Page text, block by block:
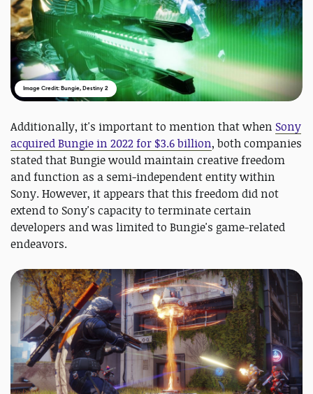
Image Credit: Bungie, Destiny 2
Additionally, it's important to mention that when Sony
acquired Bungie in 2022 for $3.6 billion, both companies
stated that Bungie would maintain creative freedom
and function as a semi-independent entity within
Sony. However, it appears that this freedom did not
extend to Sony's capacity to terminate certain
developers and was limited to Bungie's game-related
endeavors.